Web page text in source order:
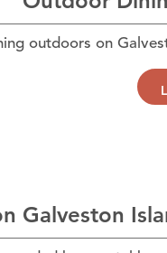
outdoors on
Galveston